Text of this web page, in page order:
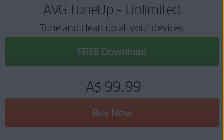
AVG TuneUp - Unlimited
Tune and clean up all your devices
FREE Download
A$ 99.99
Buy Now